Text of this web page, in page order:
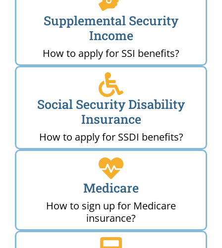
Supplemental Security
Income
How to apply for SSI benefits?
Social Security Disability
Insurance
How to apply for SSDI benefits?
Medicare
How to sign up for Medicare
insurance?